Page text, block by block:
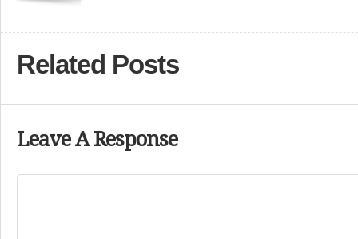
Related Posts
Leave A Response